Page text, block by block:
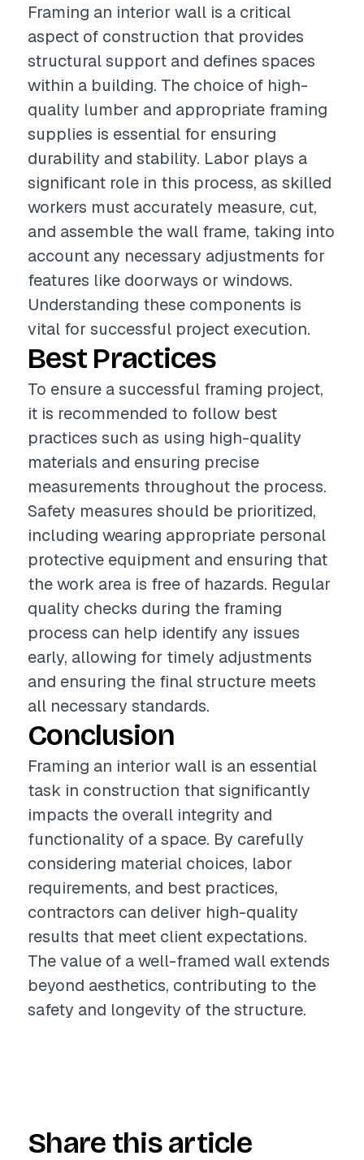
Framing an interior wall is a critical
aspect of construction that provides
structural support and defines spaces
within a building. The choice of high-
quality lumber and appropriate framing
supplies is essential for ensuring
durability and stability. Labor plays a
significant role in this process, as skilled
workers must accurately measure, cut,
and assemble the wall frame, taking into
account any necessary adjustments for
features like doorways or windows.
Understanding these components is
vital for successful project execution.
Best Practices
To ensure a successful framing project,
it is recommended to follow best
practices such as using high-quality
materials and ensuring precise
measurements throughout the process.
Safety measures should be prioritized,
including wearing appropriate personal
protective equipment and ensuring that
the work area is free of hazards. Regular
quality checks during the framing
process can help identify any issues
early, allowing for timely adjustments
and ensuring the final structure meets
all necessary standards.
Conclusion
Framing an interior wall is an essential
task in construction that significantly
impacts the overall integrity and
functionality of a space. By carefully
considering material choices, labor
requirements, and best practices,
contractors can deliver high-quality
results that meet client expectations.
The value of a well-framed wall extends
beyond aesthetics, contributing to the
safety and longevity of the structure.
Share this article